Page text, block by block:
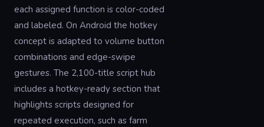
each assigned function is color-coded
and labeled. On Android the hotkey
concept is adapted to volume button
combinations and edge-swipe
gestures. The 2,100-title script hub
includes a hotkey-ready section that
highlights scripts designed for
repeated execution, such as farm